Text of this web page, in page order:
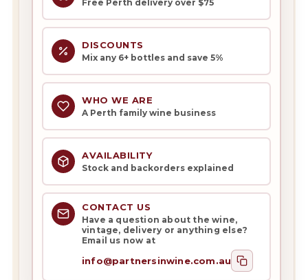
Free Perth delivery over $75
DISCOUNTS
Mix any 6+ bottles and save 5%
WHO WE ARE
A Perth family wine business
AVAILABILITY
Stock and backorders explained
CONTACT US
Have a question about the wine,
vintage, delivery or anything else?
Email us now at
info@partnersinwine.com.au